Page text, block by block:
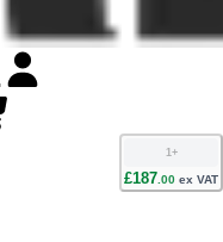
1+
1+
£187.00 ex VAT